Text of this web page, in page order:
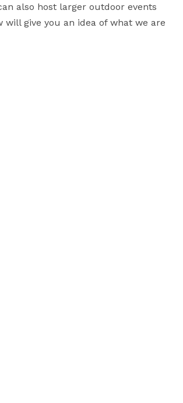
also host larger outdoor events
give you an idea of what we are